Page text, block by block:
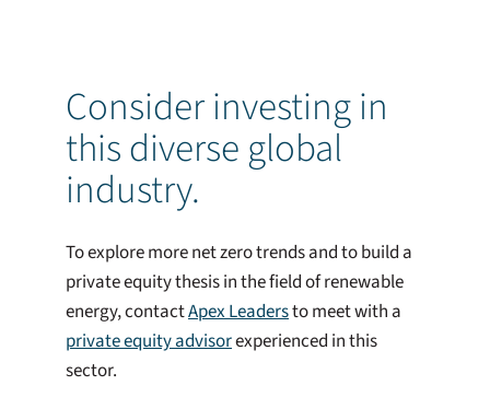
Consider investing in
this diverse global
industry.
To explore more net zero trends and to build a
private equity thesis in the field of renewable
energy, contactApex Leadersto meet with a
private equity advisorexperienced in this
sector.